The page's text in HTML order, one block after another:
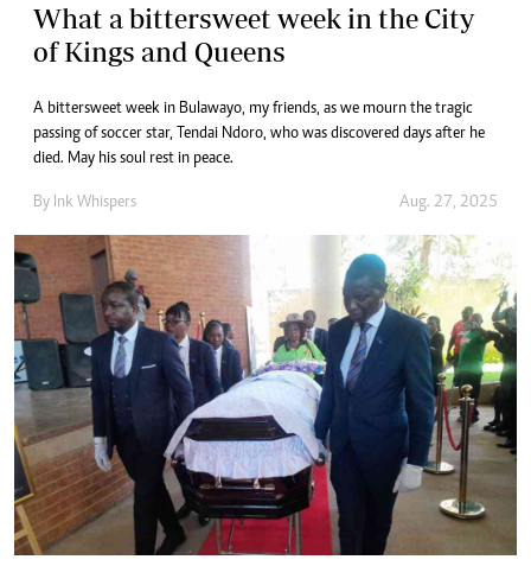
What a bittersweet week in the City
of Kings and Queens
A bittersweet week in Bulawayo, my friends, as we mourn the tragic
passing of soccer star, Tendai Ndoro, who was discovered days after he
died. May his soul rest in peace.
By Ink Whispers Aug. 27, 2025